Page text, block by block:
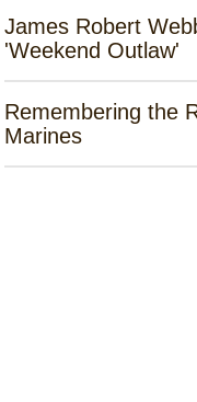
James Robert
'Weekend Outlaw'
Remembering the
Marines